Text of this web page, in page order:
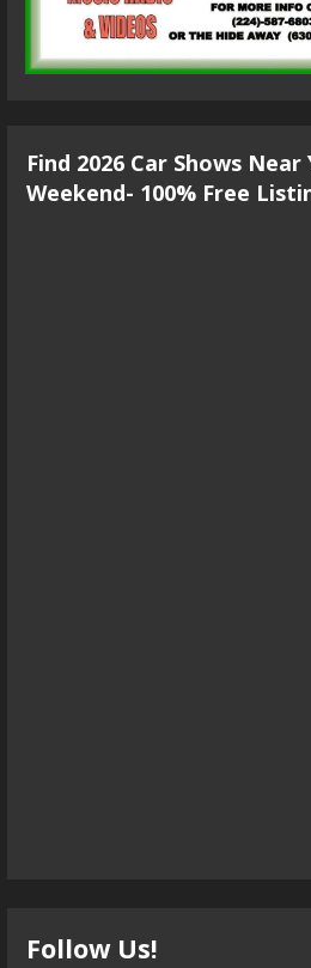
Find 2026 Car Shows Near
Weekend- 100% Free
Follow Us!